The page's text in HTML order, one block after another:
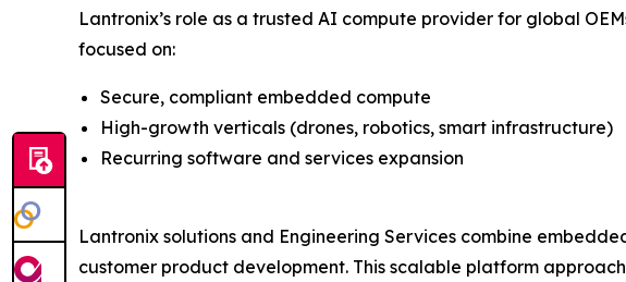
Lantronix’s role as a trusted AI compute provider for global
focused on:
Secure, compliant embedded compute
High-growth verticals (drones, robotics, smart infrastructure)
Recurring software and services expansion
Lantronix solutions and Engineering Services combine
customer product development. This scalable platform